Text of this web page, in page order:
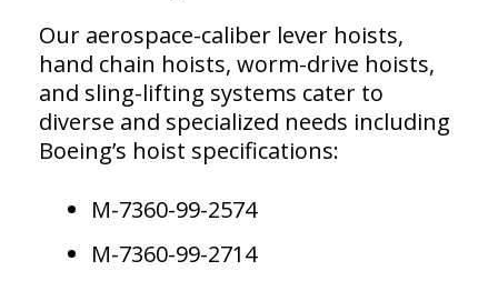
Our aerospace-caliber lever hoists,
hand chain hoists, worm-drive hoists,
and sling-lifting systems cater to
diverse and specialized needs including
Boeing’s hoist specifications:
M-7360-99-2574
M-7360-99-2714